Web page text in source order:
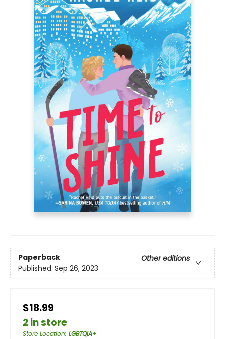
Paperback
Other editions
Published: Sep 26, 2023
$18.99
2 in store
Store Location: LGBTQIA+